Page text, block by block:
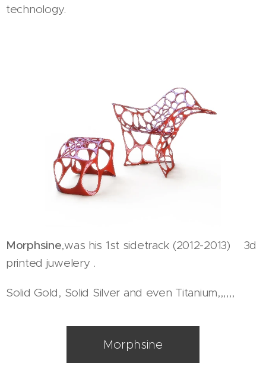
technology.
Morphsine,was his 1st sidetrack (2012-2013) 3d
printed juwelery .
Solid Gold, Solid Silver and even Titanium,,,,,,
Morphsine